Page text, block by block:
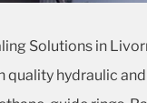
Solutions in
quality hydraulic